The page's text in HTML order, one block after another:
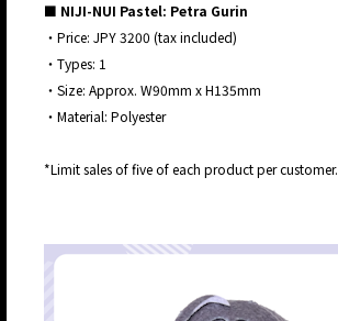
■ NIJI-NUI Pastel: Petra Gurin
・Price: JPY 3200 (tax included)
・Types: 1
・Size: Approx. W90mm x H135mm
・Material: Polyester
*Limit sales of five of each product per customer.